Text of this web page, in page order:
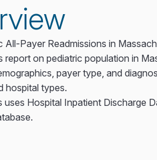
All-Payer Readmissions in
report on pediatric population in
payer type, and
hospital types.
uses Hospital Inpatient Discharge